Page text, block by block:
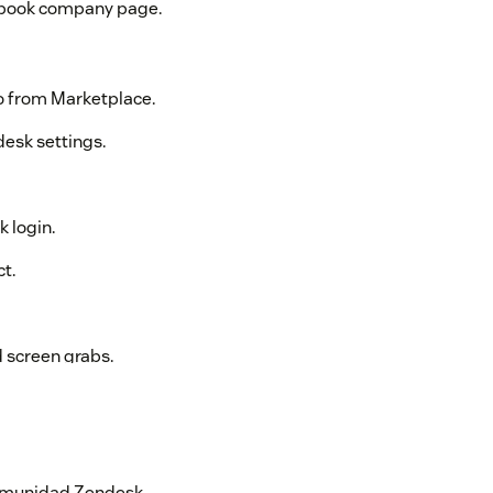
company page.
from Marketplace.
settings.
login.
grabs.